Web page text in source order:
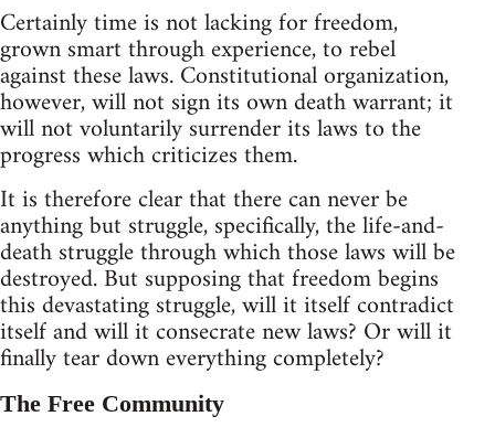
Certainly time is not lacking for freedom,
grown smart through experience, to rebel
against these laws. Constitutional organization,
however, will not sign its own death warrant; it
will not voluntarily surrender its laws to the
progress which criticizes them.
It is therefore clear that there can never be
anything but struggle, specifically, the life-and-
death struggle through which those laws will be
destroyed. But supposing that freedom begins
this devastating struggle, will it itself contradict
itself and will it consecrate new laws? Or will it
finally tear down everything completely?
The Free Community